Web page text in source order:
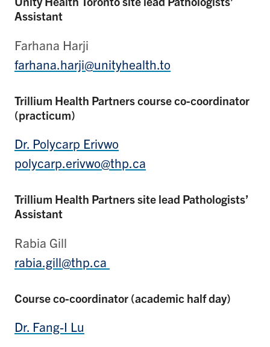
Assistant
Farhana Harji
farhana.harji@unityhealth.to
Trillium Health Partners course co-coordinator
(practicum)
Dr. Polycarp Erivwo
polycarp.erivwo@thp.ca
Trillium Health Partners site lead Pathologists’
Assistant
Rabia Gill
rabia.gill@thp.ca
Course co-coordinator (academic half day)
Dr. Fang-I Lu